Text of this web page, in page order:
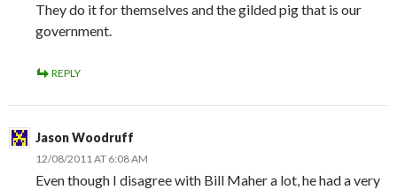
They do it for themselves and the gilded pig that is our
government.
REPLY
Jason Woodruff
12/08/2011 AT 6:08 AM
Even though I disagree with Bill Maher a lot, he had a very